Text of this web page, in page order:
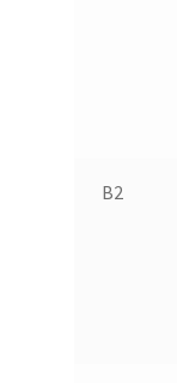
B2